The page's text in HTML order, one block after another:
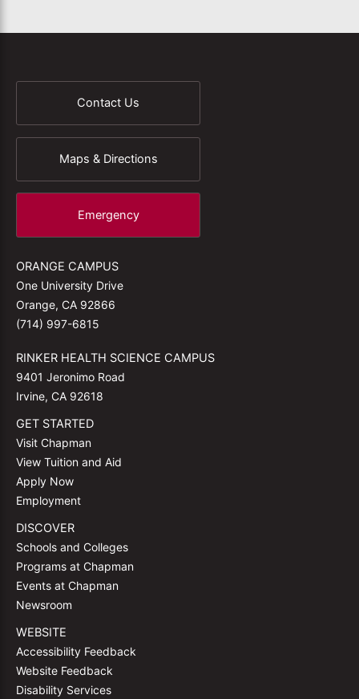
Contact Us
Maps & Directions
Emergency
ORANGE CAMPUS
One University Drive
Orange, CA 92866
(714) 997-6815
RINKER HEALTH SCIENCE CAMPUS
9401 Jeronimo Road
Irvine, CA 92618
GET STARTED
Visit Chapman
View Tuition and Aid
Apply Now
Employment
DISCOVER
Schools and Colleges
Programs at Chapman
Events at Chapman
Newsroom
WEBSITE
Accessibility Feedback
Website Feedback
Disability Services